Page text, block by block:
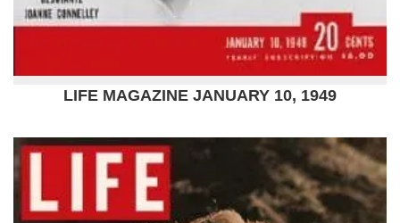
LIFE MAGAZINE JANUARY 10, 1949